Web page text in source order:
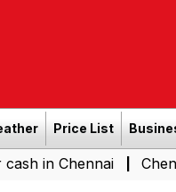
Price List
| Chennai